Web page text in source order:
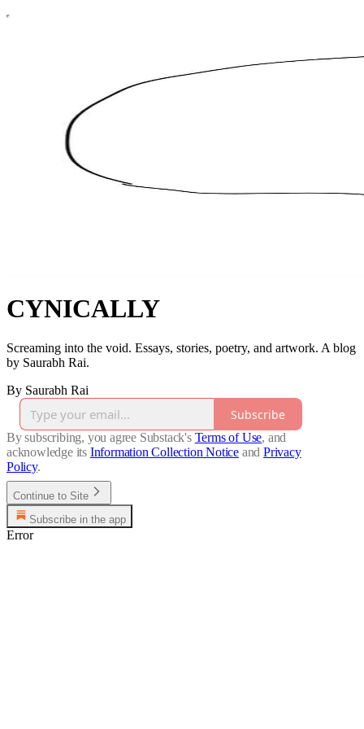
CYNICALLY
Screaming into the void. Essays, stories, poetry, and artwork. A blog
by Saurabh Rai.
By Saurabh Rai
Subscribe
By subscribing, you agree Substack's Terms of Use, and
acknowledge its Information Collection Notice and Privacy
Policy.
Continue to Site
Subscribe in the app
Error